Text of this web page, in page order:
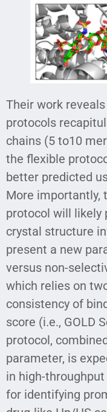
Their work
protocols
chains (5 to10
the flexible
better predicted
More importantly,
protocol will likely
crystal structure
present a new
versus non-
which relies on
consistency of
score (i.e., GOLD
protocol,
parameter, is
in high-
for identifying